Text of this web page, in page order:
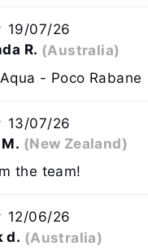
19/07/26
R. (Australia)
- Poco Rabane
13/07/26
(New Zealand)
the team!
12/06/26
d. (Australia)